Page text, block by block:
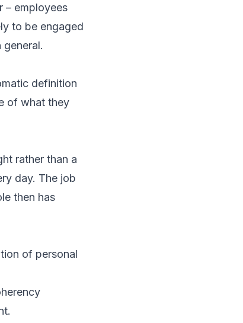
– employees
to be engaged
definition
of what they
rather than a
day. The job
then has
of personal